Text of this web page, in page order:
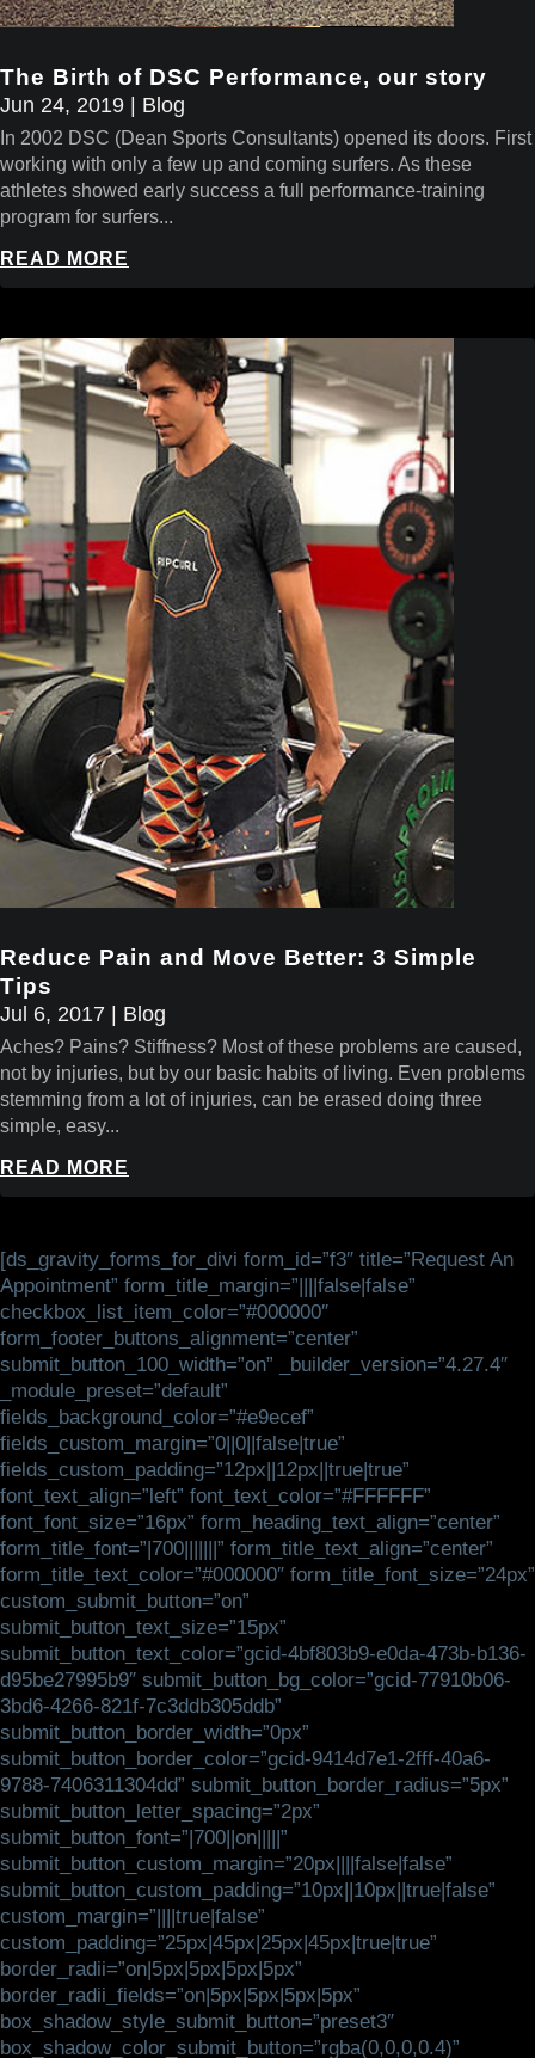
The Birth of DSC Performance, our story
Jun 24, 2019 Blog
In 2002 DSC (Dean Sports Consultants) opened its doors. First
working with only a few up and coming surfers. As these
athletes showed early success a full performance-training
program for surfers...
READ MORE
Reduce Pain and Move Better: 3 Simple
Tips
Jul 6, 2017 Blog
Aches? Pains? Stiffness? Most of these problems are caused,
not by injuries, but by our basic habits of living. Even problems
stemming from a lot of injuries, can be erased doing three
simple, easy...
READ MORE
[ds_gravity_forms_for_divi form_id=”f3″ title=”Request An
Appointment” form_title_margin=”||||false|false”
checkbox_list_item_color=”#000000″
form_footer_buttons_alignment=”center”
submit_button_100_width=”on” _builder_version=”4.27.4″
_module_preset=”default”
fields_background_color=”#e9ecef”
fields_custom_margin=”0||0||false|true”
fields_custom_padding=”12px||12px||true|true”
font_text_align=”left” font_text_color=”#FFFFFF”
font_font_size=”16px” form_heading_text_align=”center”
form_title_font=”|700|||||||” form_title_text_align=”center”
form_title_text_color=”#000000″ form_title_font_size=”24px”
custom_submit_button=”on”
submit_button_text_size=”15px”
submit_button_text_color=”gcid-4bf803b9-e0da-473b-b136-
d95be27995b9″ submit_button_bg_color=”gcid-77910b06-
3bd6-4266-821f-7c3ddb305ddb”
submit_button_border_width=”0px”
submit_button_border_color=”gcid-9414d7e1-2fff-40a6-
9788-7406311304dd” submit_button_border_radius=”5px”
submit_button_letter_spacing=”2px”
submit_button_font=”|700||on|||||”
submit_button_custom_margin=”20px||||false|false”
submit_button_custom_padding=”10px||10px||true|false”
custom_margin=”||||true|false”
custom_padding=”25px|45px|25px|45px|true|true”
border_radii=”on|5px|5px|5px|5px”
border_radii_fields=”on|5px|5px|5px|5px”
box_shadow_style_submit_button=”preset3″
box_shadow_color_submit_button=”rgba(0,0,0,0.4)”